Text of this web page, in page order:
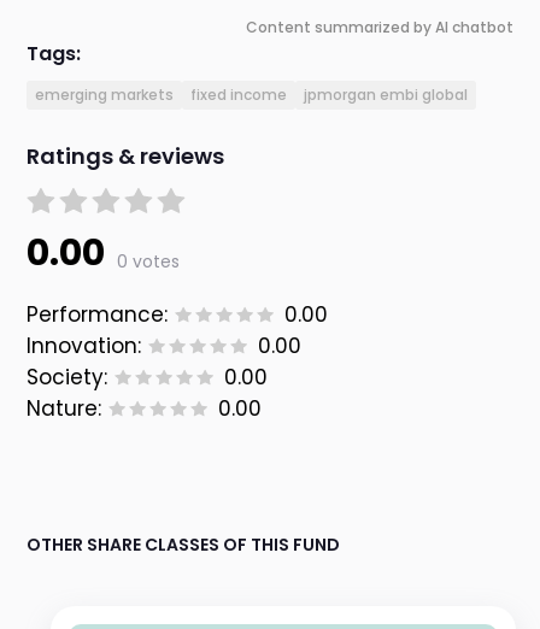
Content summarized by AI chatbot
Tags:
emerging markets fixed income jpmorgan embi global
Ratings & reviews
0.00 0 votes
Performance:
0.00
Innovation:
0.00
Society:
0.00
Nature:
0.00
OTHER SHARE CLASSES OF THIS FUND